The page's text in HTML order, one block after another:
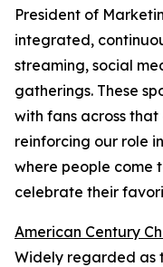
President of
integrated,
streaming, social
gatherings. These
with fans across
reinforcing our role
where people come
celebrate their
American Century
Widely regarded as